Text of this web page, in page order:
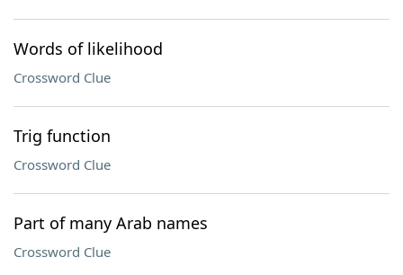
Words of likelihood
Crossword Clue
Trig function
Crossword Clue
Part of many Arab names
Crossword Clue